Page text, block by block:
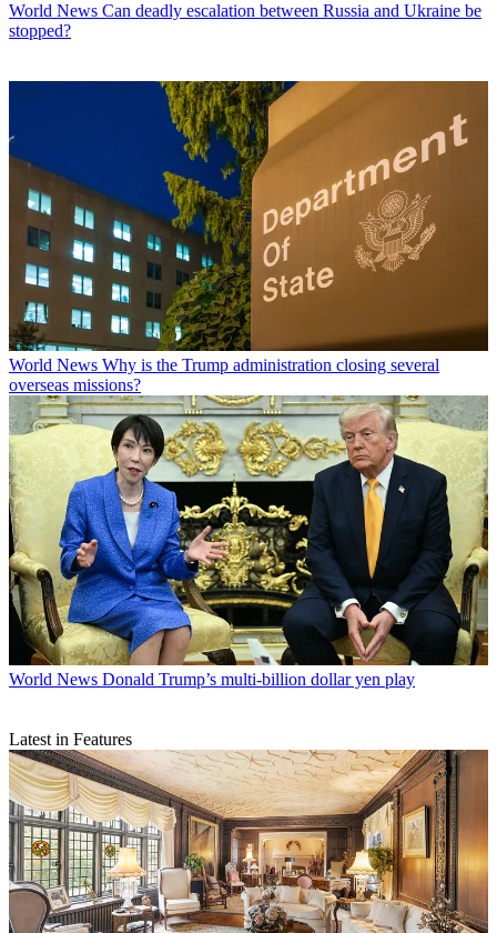
World News Can deadly escalation between Russia and Ukraine be
stopped?
World News Why is the Trump administration closing several
overseas missions?
World News Donald Trump’s multi-billion dollar yen play
Latest in Features